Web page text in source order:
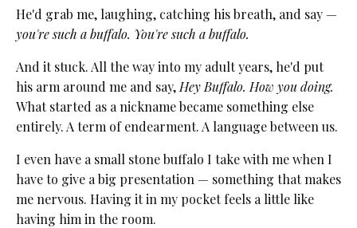
He'd grab me, laughing, catching his breath, and say —
you're such a buffalo. You're such a buffalo.
And it stuck. All the way into my adult years, he'd put
his arm around me and say, Hey Buffalo. How you doing.
What started as a nickname became something else
entirely. A term of endearment. A language between us.
I even have a small stone buffalo I take with me when I
have to give a big presentation — something that makes
me nervous. Having it in my pocket feels a little like
having him in the room.